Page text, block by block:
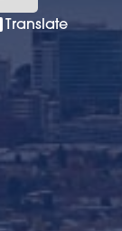
Translate